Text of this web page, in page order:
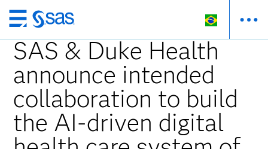
Pular
para
o
conteúdo
principal
SAS & Duke Health
announce intended
collaboration to build
the AI-driven digital